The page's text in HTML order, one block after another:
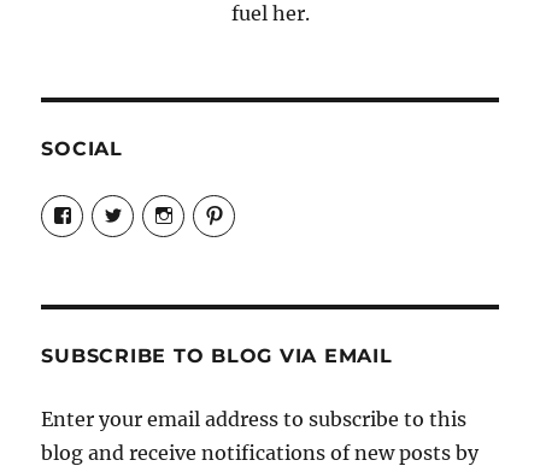
fuel her.
SOCIAL
View
Candrels-
Crafts-
Characters-
on
View
@AndreaCoventry’s
profile
View
candrelsccc’s
profile
View
andreacoventry’s
SUBSCRIBE TO BLOG VIA EMAIL
Enter your email address to subscribe to this
blog and receive notifications of new posts by